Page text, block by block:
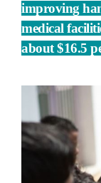
improving
medical
about $16.5